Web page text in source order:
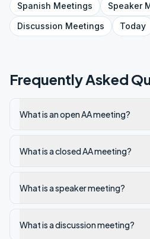
Spanish Meetings Speaker
Discussion Meetings Today
Frequently Asked
What is an open AA meeting?
What is a closed AA meeting?
What is a speaker meeting?
What is a discussion meeting?